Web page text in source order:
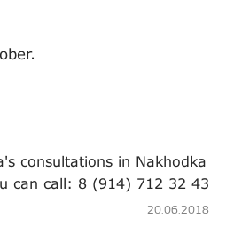
consultations in Nakhodka
can call: 8 (914) 712 32 43
20.06.2018